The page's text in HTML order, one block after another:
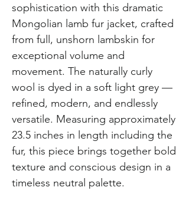
sophistication with this dramatic
Mongolian lamb fur jacket, crafted
from full, unshorn lambskin for
exceptional volume and
movement. The naturally curly
wool is dyed in a soft light grey —
refined, modern, and endlessly
versatile. Measuring approximately
23.5 inches in length including the
fur, this piece brings together bold
texture and conscious design in a
timeless neutral palette.